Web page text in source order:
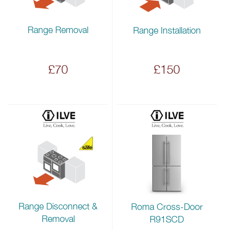
Range Removal
£70
Range Installation
£150
Range Disconnect &
Removal
Roma Cross-Door
R91SCD